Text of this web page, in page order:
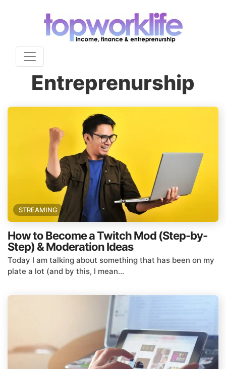
Entreprenurship
STREAMING
How to Become a Twitch Mod (Step-by-
Step) & Moderation Ideas
Today I am talking about something that has been on my
plate a lot (and by this, I mean...